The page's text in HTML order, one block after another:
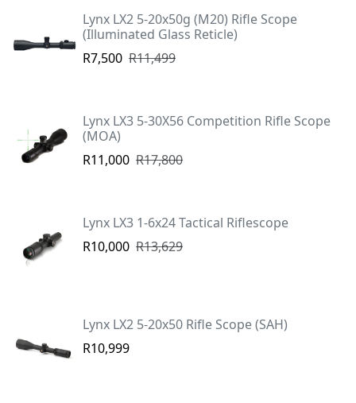
Lynx LX2 5-20x50g (M20) Rifle Scope
(Illuminated Glass Reticle)
R7,500 R11,499
Lynx LX3 5-30X56 Competition Rifle Scope
(MOA)
R11,000 R17,800
Lynx LX3 1-6x24 Tactical Riflescope
R10,000 R13,629
Lynx LX2 5-20x50 Rifle Scope (SAH)
R10,999